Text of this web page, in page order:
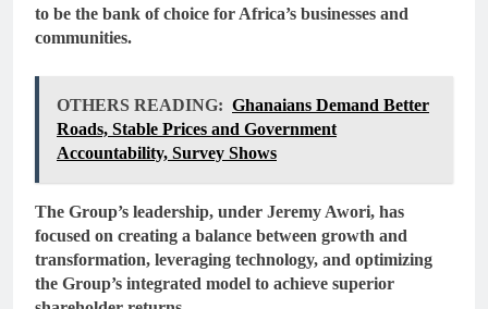
to be the bank of choice for Africa’s businesses and
communities.
OTHERS READING: Ghanaians Demand Better
Roads, Stable Prices and Government
Accountability, Survey Shows
The Group’s leadership, under Jeremy Awori, has
focused on creating a balance between growth and
transformation, leveraging technology, and optimizing
the Group’s integrated model to achieve superior